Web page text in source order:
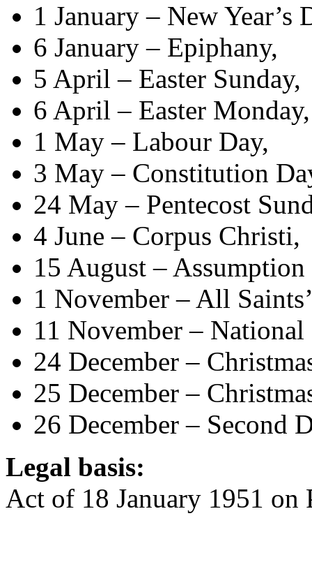
1 January – New Year’s
6 January – Epiphany,
5 April – Easter Sunday,
6 April – Easter Monday,
1 May – Labour Day,
3 May – Constitution
24 May – Pentecost
4 June – Corpus Christi,
15 August –
1 November – All
11 November – National
24 December –
25 December –
26 December – Second
Legal basis:
Act of 18 January 1951 on